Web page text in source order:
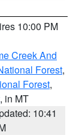
10:00 PM
Creek And
Forest,
Forest,
, in MT
10:41